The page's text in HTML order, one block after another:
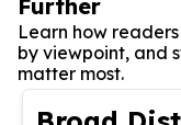
Further
Learn how
by viewpoint, and
matter most.